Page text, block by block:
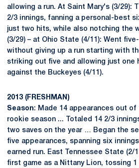
allowing a run. At Saint Mary's (3/29):
2/3 innings, fanning a personal-best
just two hits, while also notching the
(3/29) – at Ohio State (4/11): Went
without giving up a run starting with
striking out five and allowing just one
against the Buckeyes (4/11).
2013 (FRESHMAN)
Season: Made 14 appearances out
rookie season ... Totaled 14 2/3
two saves on the year … Began the
five appearances, spanning six
earned run. East Tennessee State (2/
first game as a Nittany Lion, tossing